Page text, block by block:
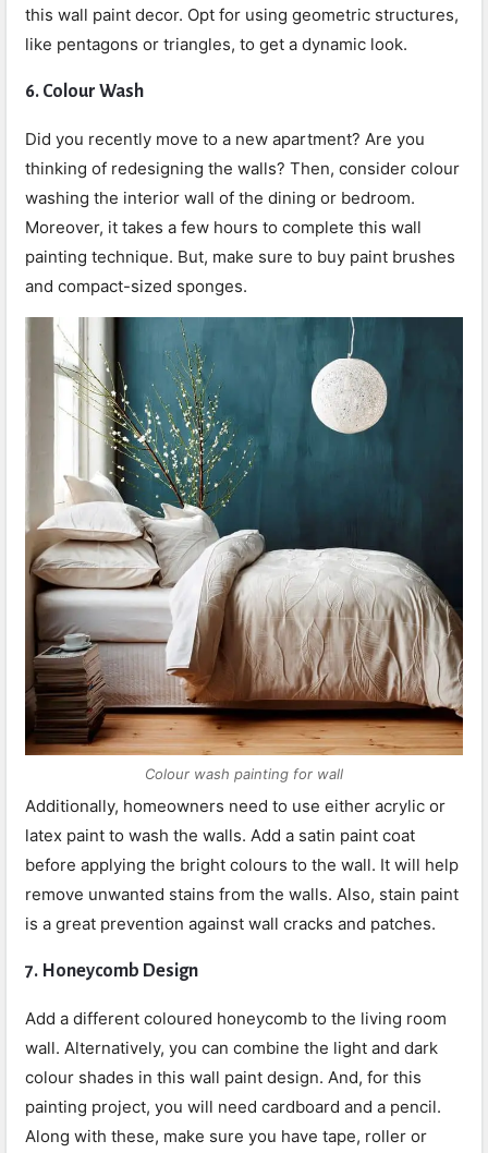
this wall paint decor. Opt for using geometric structures,
like pentagons or triangles, to get a dynamic look.
6. Colour Wash
Did you recently move to a new apartment? Are you
thinking of redesigning the walls? Then, consider colour
washing the interior wall of the dining or bedroom.
Moreover, it takes a few hours to complete this wall
painting technique. But, make sure to buy paint brushes
and compact-sized sponges.
Colour wash painting for wall
Additionally, homeowners need to use either acrylic or
latex paint to wash the walls. Add a satin paint coat
before applying the bright colours to the wall. It will help
remove unwanted stains from the walls. Also, stain paint
is a great prevention against wall cracks and patches.
7. Honeycomb Design
Add a different coloured honeycomb to the living room
wall. Alternatively, you can combine the light and dark
colour shades in this wall paint design. And, for this
painting project, you will need cardboard and a pencil.
Along with these, make sure you have tape, roller or